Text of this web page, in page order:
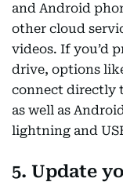
and Android
other cloud
videos. If you’d
drive, options
connect directly
as well as
lightning and
5. Update